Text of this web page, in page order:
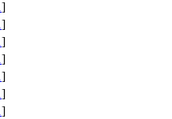
]
]
]
]
]
]
]